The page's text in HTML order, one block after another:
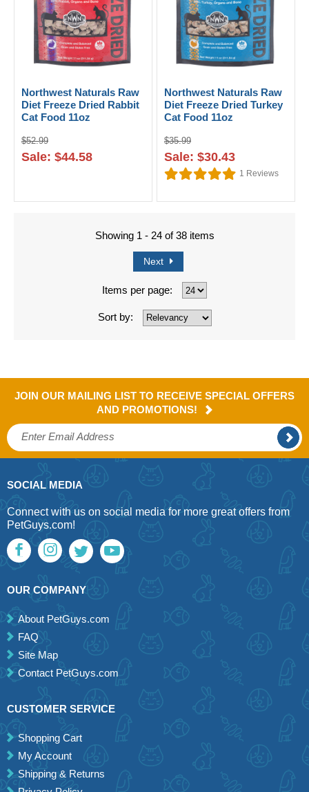
Northwest Naturals Raw
Diet Freeze Dried Rabbit
Cat Food 11oz
$52.99
Sale: $44.58
Northwest Naturals Raw
Diet Freeze Dried Turkey
Cat Food 11oz
$35.99
Sale: $30.43
1 Reviews
Showing 1 - 24 of 38 items
Next
Items per page:
Sort by:
JOIN OUR MAILING LIST TO RECEIVE SPECIAL OFFERS
AND PROMOTIONS!
SOCIAL MEDIA
Connect with us on social media for more great offers from
PetGuys.com!
OUR COMPANY
About PetGuys.com
FAQ
Site Map
Contact PetGuys.com
CUSTOMER SERVICE
Shopping Cart
My Account
Shipping & Returns